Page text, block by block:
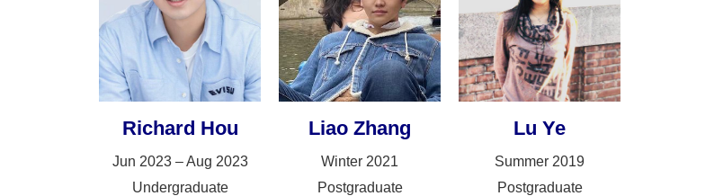
Richard Hou
Jun 2023 – Aug 2023
Undergraduate
Liao Zhang
Winter 2021
Postgraduate
Lu Ye
Summer 2019
Postgraduate